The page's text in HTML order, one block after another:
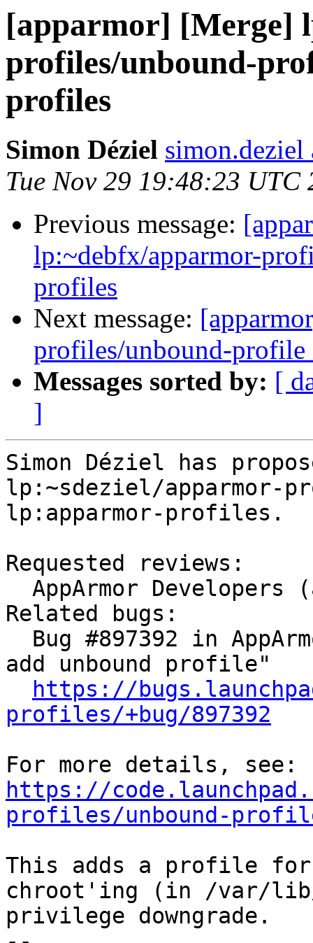
[apparmor] [Merge]
profiles/unbound-
profiles
Simon Déziel
Tue Nov 29 19:48:23 UTC
Previous message:
lp:~debfx/apparmor-
profiles
Next message:
profiles/unbound-
Messages sorted by: [
]
Simon Déziel has
lp:~sdeziel/apparmor-
lp:apparmor-profiles.
Requested reviews:
Related bugs:
add unbound profile"
https://
profiles/+bug/897392
https://
profiles/unbound-
This adds a profile for
chroot'ing (in /var/lib/
privilege downgrade.